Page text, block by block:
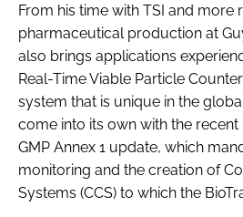
From his time with TSI and more
pharmaceutical production at
also brings applications
Real-Time Viable Particle
system that is unique in the
come into its own with the
GMP Annex 1 update, which
monitoring and the creation of
Systems (CCS) to which the